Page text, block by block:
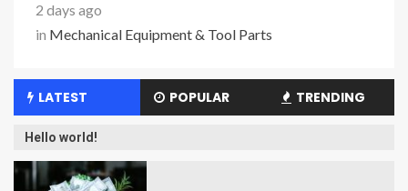
2 days ago
in Mechanical Equipment & Tool Parts
LATEST POPULAR TRENDING
Hello world!